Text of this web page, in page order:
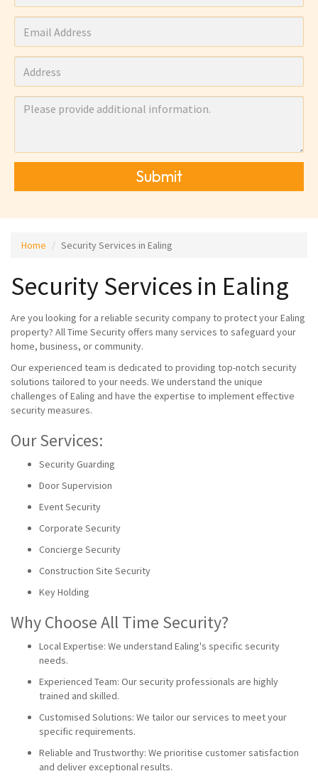
Submit
Home Security Services in Ealing
Security Services in Ealing
Are you looking for a reliable security company to protect your Ealing
property? All Time Security offers many services to safeguard your
home, business, or community.
Our experienced team is dedicated to providing top-notch security
solutions tailored to your needs. We understand the unique
challenges of Ealing and have the expertise to implement effective
security measures.
Our Services:
Security Guarding
Door Supervision
Event Security
Corporate Security
Concierge Security
Construction Site Security
Key Holding
Why Choose All Time Security?
Local Expertise: We understand Ealing's specific security
needs.
Experienced Team: Our security professionals are highly
trained and skilled.
Customised Solutions: We tailor our services to meet your
specific requirements.
Reliable and Trustworthy: We prioritise customer satisfaction
and deliver exceptional results.